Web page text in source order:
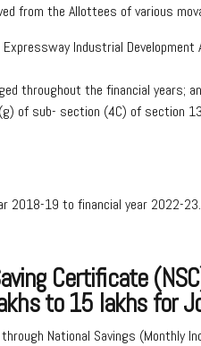
from the Allottees of various
Industrial
throughout the financial years;
of sub- section (4C) of section
2018-19 to financial year 2022-23.
Certificate
to 15 lakhs for
National Savings (Monthly